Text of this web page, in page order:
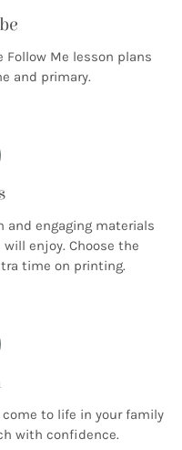
Follow Me lesson plans
and primary.
engaging materials
enjoy. Choose the
time on printing.
to life in your family
with confidence.